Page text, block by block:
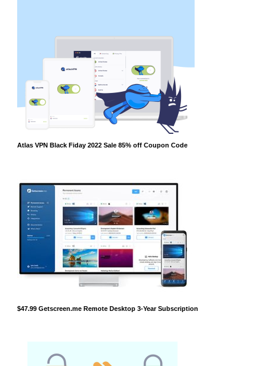
Atlas VPN Black Fiday 2022 Sale 85% off Coupon Code
$47.99 Getscreen.me Remote Desktop 3-Year Subscription